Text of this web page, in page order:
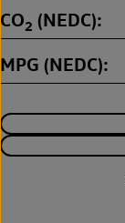
CO2 (NEDC)
MPG (NEDC)